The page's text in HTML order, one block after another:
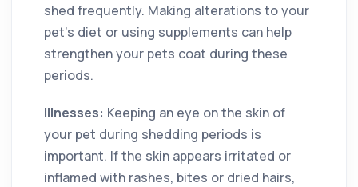
shed frequently. Making alterations to your
pet’s diet or using supplements can help
strengthen your pets coat during these
periods.
Illnesses: Keeping an eye on the skin of
your pet during shedding periods is
important. If the skin appears irritated or
inflamed with rashes, bites or dried hairs,